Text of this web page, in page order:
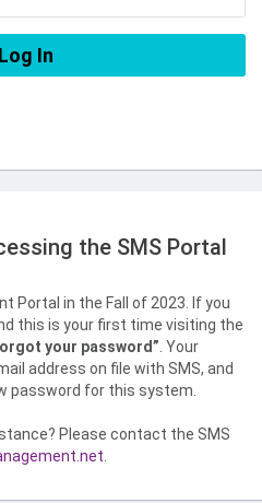
the SMS Portal
Portal in the Fall of 2023. If you
this is your first time visiting the
your password” . Your
address on file with SMS, and
password for this system.
Please contact the SMS